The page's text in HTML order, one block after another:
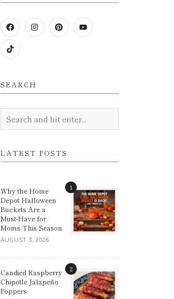
SEARCH
LATEST POSTS
Why the Home
Depot Halloween
Buckets Are a
Must-Have for
Moms This Season
AUGUST 3, 2026
1
Candied Raspberry
Chipotle Jalapeño
Poppers
2